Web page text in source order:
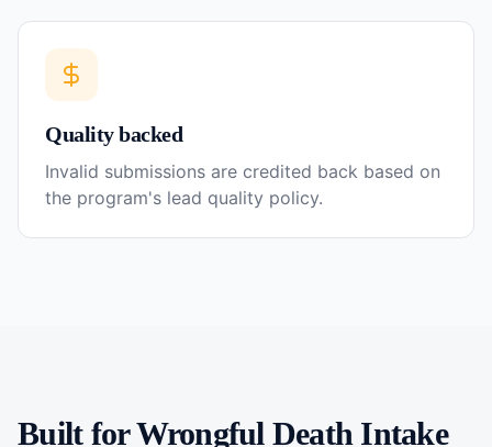
Quality backed
Invalid submissions are credited back based on
the program's lead quality policy.
Built forWrongful Death Intake